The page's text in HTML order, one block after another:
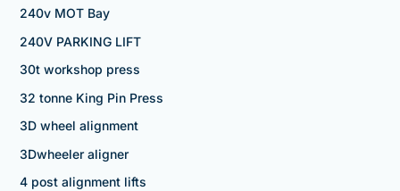
240v MOT Bay
240V PARKING LIFT
30t workshop press
32 tonne King Pin Press
3D wheel alignment
3Dwheeler aligner
4 post alignment lifts